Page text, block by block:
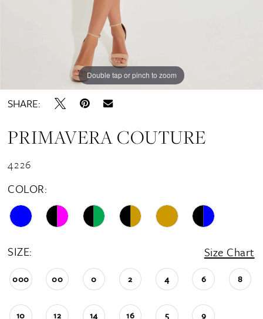
17
19
20
22
23
24
25
26
27
Double tap or pinch to zoom
Double tap or pinch to zoom
Double tap or pinch to zoom
SHARE:
PRIMAVERA COUTURE
4226
COLOR:
SIZE: Size Chart
000 00 0 2 4 6 8
10 12 14 16 5 9